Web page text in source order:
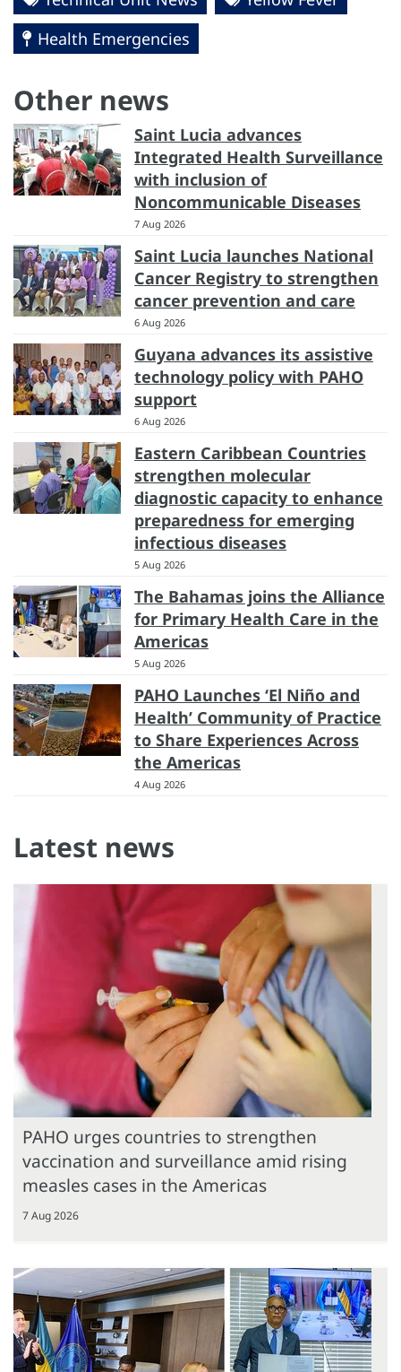
Health Emergencies
Other news
Saint Lucia advances
Integrated Health Surveillance
with inclusion of
Noncommunicable Diseases
7 Aug 2026
Saint Lucia launches National
Cancer Registry to strengthen
cancer prevention and care
6 Aug 2026
Guyana advances its assistive
technology policy with PAHO
support
6 Aug 2026
Eastern Caribbean Countries
strengthen molecular
diagnostic capacity to enhance
preparedness for emerging
infectious diseases
5 Aug 2026
The Bahamas joins the Alliance
for Primary Health Care in the
Americas
5 Aug 2026
PAHO Launches ‘El Niño and
Health’ Community of Practice
to Share Experiences Across
the Americas
4 Aug 2026
Latest news
PAHO urges countries to strengthen
vaccination and surveillance amid rising
measles cases in the Americas
7 Aug 2026